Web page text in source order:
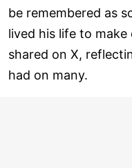
be remembered as
lived his life to make
shared on X,
had on many.